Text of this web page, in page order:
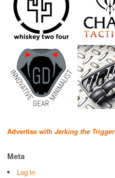
Advertise with Jerking the Trigger
Meta
Log in